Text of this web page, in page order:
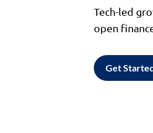
Tech-led
open
Get